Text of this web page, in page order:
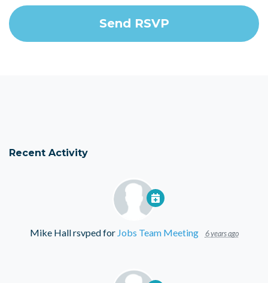
Recent Activity
Mike Hallrsvped for Jobs Team Meeting 6 years ago